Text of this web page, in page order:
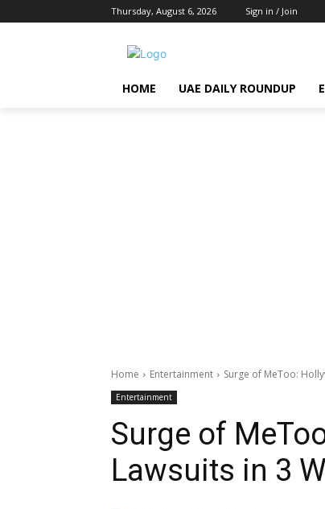
Thursday, August 6, 2026 Sign in / Join
HOME UAE DAILY ROUNDUP
Home Entertainment Surge of MeToo:
Entertainment
Surge of
Lawsuits in 3